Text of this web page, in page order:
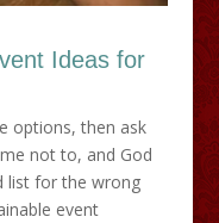
Ideas for
options, then ask
not to, and God
list for the wrong
event